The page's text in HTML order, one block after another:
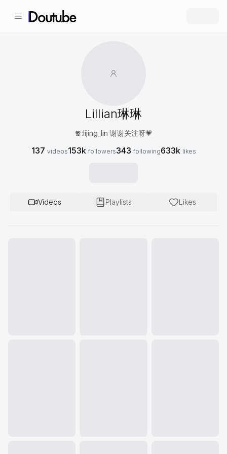
Lillian琳琳
🧣:lijing_lin 谢谢关注呀💗
137 videos153k followers343 following633k likes
Videos Playlists Likes